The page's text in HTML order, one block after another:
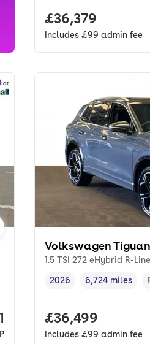
Full price.
£36,379
Includes £99 admin fee
per month. pcp.
Volkswagen Tiguan
1.5 TSI 272 eHybrid R-
Vehicle year,
2026
Mileage,
6,724 miles
Full price.
£36,499
Includes £99 admin fee